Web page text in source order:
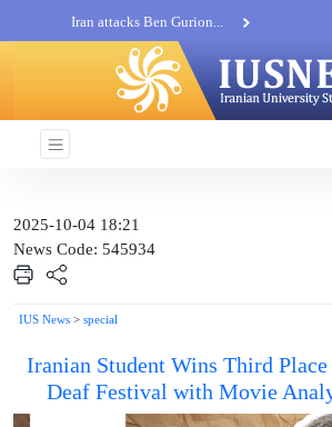
Iran attacks Ben Gurion...
Khatam al-Anbia Spox:...
Iran not negotiate with no...
2025-10-04 18:21
News Code: 545934
IUS News > special
Iranian Student Wins Third
Deaf Festival with Movie